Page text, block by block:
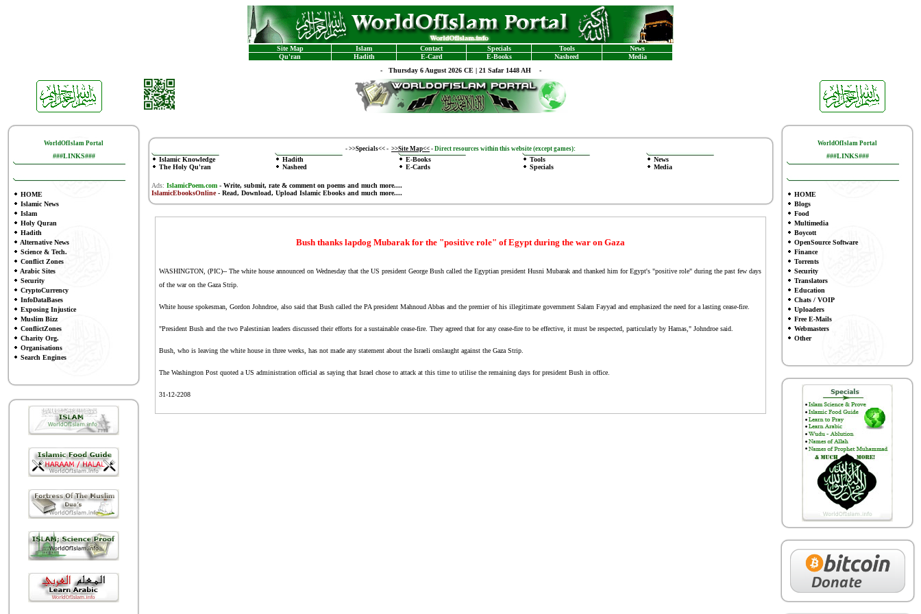
Site Map Islam Contact Specials Tools
News
Qu'ran
Hadith E-Card E-Books Nasheed
Media
- Thursday 6 August 2026 CE | 21 Safar 1448 AH -
WorldOfIslam Portal
###LINKS###
HOME
Islamic News
Islam
Holy Quran
Hadith
Alternative News
Science & Tech.
Conflict Zones
Arabic Sites
Security
CryptoCurrency
InfoDataBases
Exposing Injustice
Muslim Bizz
ConflictZones
Charity Org.
Organisations
Search Engines
- >>Specials<< - >>Site Map<< - Direct resources within this website (except games):
Islamic Knowledge
The Holy Qu'ran
Hadith
Nasheed
E-Books
E-Cards
Tools
Specials
News
Media
Ads: IslamicPoem.com-Write, submit, rate & comment on poemsand much more....
IslamicEbooksOnline- Read, Download, Upload Islamic Ebooksand much more....
Bush thanks lapdog Mubarak for the "positive role" of Egypt during the war on Gaza
WASHINGTON, (PIC)-- The white house announced on Wednesday that the US president George Bush called the Egyptian president Husni Mubarak and thanked him for Egypt's "positive role" during the past few days
of the war on the Gaza Strip.
White house spokesman, Gordon Johndroe, also said that Bush called the PA president Mahnoud Abbas and the premier of his illegitimate government Salam Fayyad and emphasized the need for a lasting cease-fire.
"President Bush and the two Palestinian leaders discussed their efforts for a sustainable cease-fire. They agreed that for any cease-fire to be effective, it must be respected, particularly by Hamas," Johndroe said.
Bush, who is leaving the white house in three weeks, has not made any statement about the Israeli onslaught against the Gaza Strip.
The Washington Post quoted a US administration official as saying that Israel chose to attack at this time to utilise the remaining days for president Bush in office.
31-12-2208
WorldOfIslam Portal
###LINKS###
HOME
Blogs
Food
Multimedia
Boycott
OpenSource Software
Finance
Torrents
Security
Translators
Education
Chats / VOIP
Uploaders
Free E-Mails
Webmasters
Other